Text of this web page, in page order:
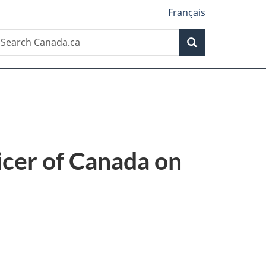
Français
Search
of Canada on